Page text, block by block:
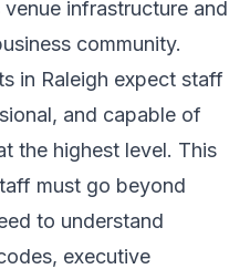
infrastructure and
community.
in Raleigh expect staff
and capable of
the highest level. This
must go beyond
to understand
executive